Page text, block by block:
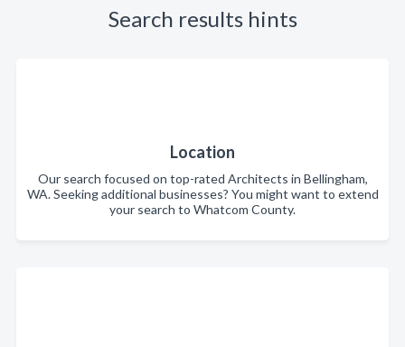
Search results hints
Location
Our search focused on top-rated Architects in Bellingham,
WA. Seeking additional businesses? You might want to extend
your search to Whatcom County.